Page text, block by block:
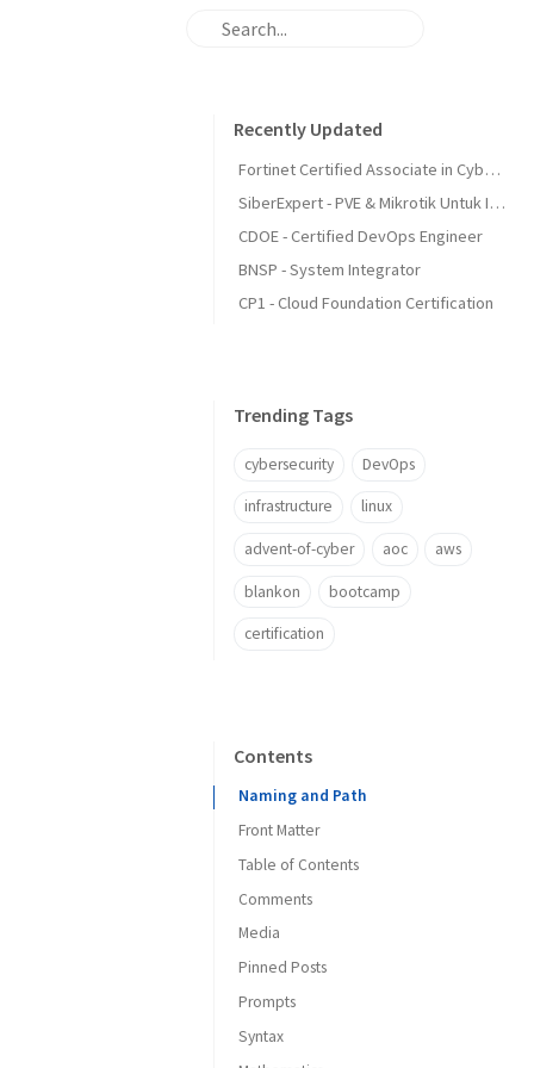
Recently Updated
Fortinet Certified Associate in Cybersecurity
SiberExpert - PVE & Mikrotik Untuk Infra
CDOE - Certified DevOps Engineer
BNSP - System Integrator
CP1 - Cloud Foundation Certification
Trending Tags
cybersecurity DevOps
infrastructure linux
advent-of-cyber aoc aws
blankon bootcamp
certification
Contents
Naming and Path
Front Matter
Timezone of Date
Categories and Tags
Author Information
Post Description
Table of Contents
Comments
Media
URL Prefix
Images
Caption
Social Media Platforms
Pinned Posts
Prompts
Syntax